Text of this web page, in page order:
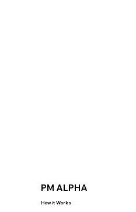
How it Works
PM ALPHA